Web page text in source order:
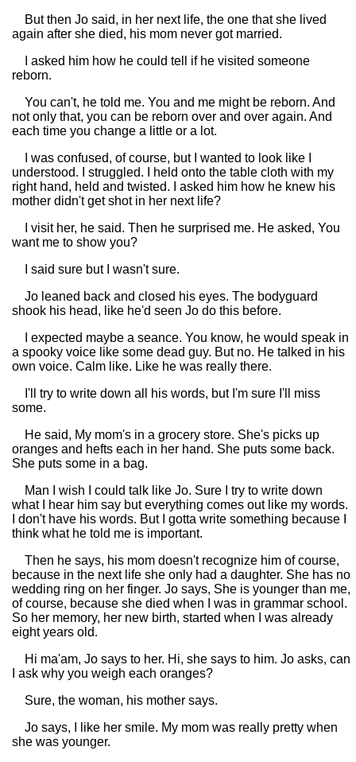
But then Jo said, in her next life, the one that she lived
again after she died, his mom never got married.
I asked him how he could tell if he visited someone
reborn.
You can't, he told me. You and me might be reborn. And
not only that, you can be reborn over and over again. And
each time you change a little or a lot.
I was confused, of course, but I wanted to look like I
understood. I struggled. I held onto the table cloth with my
right hand, held and twisted. I asked him how he knew his
mother didn't get shot in her next life?
I visit her, he said. Then he surprised me. He asked, You
want me to show you?
I said sure but I wasn't sure.
Jo leaned back and closed his eyes. The bodyguard
shook his head, like he'd seen Jo do this before.
I expected maybe a seance. You know, he would speak in
a spooky voice like some dead guy. But no. He talked in his
own voice. Calm like. Like he was really there.
I'll try to write down all his words, but I'm sure I'll miss
some.
He said, My mom's in a grocery store. She's picks up
oranges and hefts each in her hand. She puts some back.
She puts some in a bag.
Man I wish I could talk like Jo. Sure I try to write down
what I hear him say but everything comes out like my words.
I don't have his words. But I gotta write something because I
think what he told me is important.
Then he says, his mom doesn't recognize him of course,
because in the next life she only had a daughter. She has no
wedding ring on her finger. Jo says, She is younger than me,
of course, because she died when I was in grammar school.
So her memory, her new birth, started when I was already
eight years old.
Hi ma'am, Jo says to her. Hi, she says to him. Jo asks, can
I ask why you weigh each oranges?
Sure, the woman, his mother says.
Jo says, I like her smile. My mom was really pretty when
she was younger.